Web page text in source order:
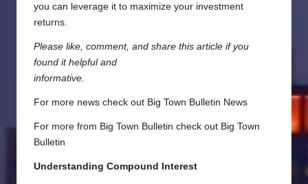
you can leverage it to maximize your investment
returns.
Please like, comment, and share this article if you
found it helpful and
informative.
For more news check out Big Town Bulletin News
For more from Big Town Bulletin check out Big Town
Bulletin
Understanding Compound Interest